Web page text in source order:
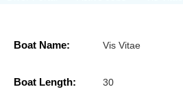
Boat Name: Vis Vitae
Boat Length: 30